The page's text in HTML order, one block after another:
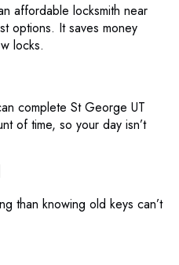
affordable locksmith near
options. It saves money
locks.
complete St George UT
of time, so your day isn’t
than knowing old keys can’t